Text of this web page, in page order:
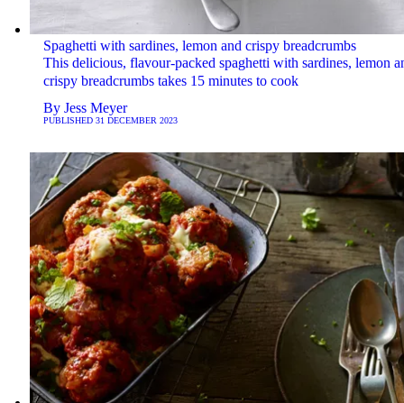
Spaghetti with sardines, lemon and crispy breadcrumbs
This delicious, flavour-packed spaghetti with sardines, lemon
crispy breadcrumbs takes 15 minutes to cook
By Jess Meyer
PUBLISHED 31 DECEMBER 2023